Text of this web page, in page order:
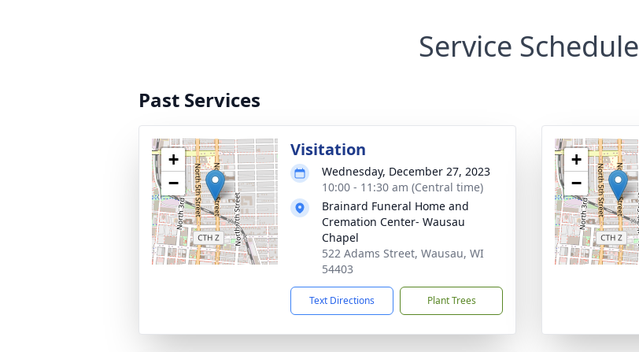
Service Schedule
Past Services
+
−
Visitation
Wednesday, December 27, 2023
10:00 - 11:30 am (Central time)
Brainard Funeral Home and
Cremation Center- Wausau
Chapel
522 Adams Street, Wausau, WI
54403
Text Directions Plant Trees
+
−